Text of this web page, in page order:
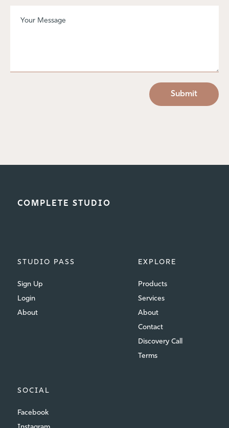
COMPLETE STUDIO
STUDIO PASS
Sign Up
Login
About
EXPLORE
Products
Services
About
Contact
Discovery Call
Terms
SOCIAL
Facebook